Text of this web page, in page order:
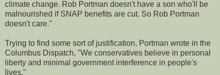
climate change. Rob Portman doesn't have a son who'll be
malnourished if SNAP benefits are cut. So Rob Portman
doesn't care."
Trying to find some sort of justification, Portman wrote in the
Columbus Dispatch, "We conservatives believe in personal
liberty and minimal government interference in people's
lives."